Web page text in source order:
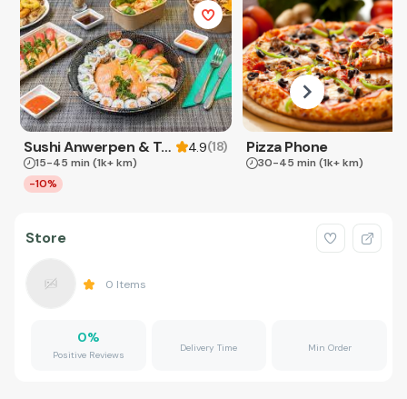
Sushi Anwerpen & Takeaway 4.9(18)
15-45 min (1k+ km)
-10%
Pizza Phone
30-45 min (1k+ km)
Store
0 Items
0%
Positive Reviews
Delivery Time Min Order